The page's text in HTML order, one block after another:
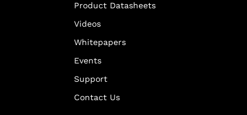
Product Datasheets
Videos
Whitepapers
Events
Support
Contact Us